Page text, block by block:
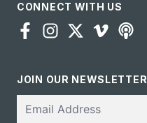
CONNECT WITH US
JOIN OUR NEWSLETTER